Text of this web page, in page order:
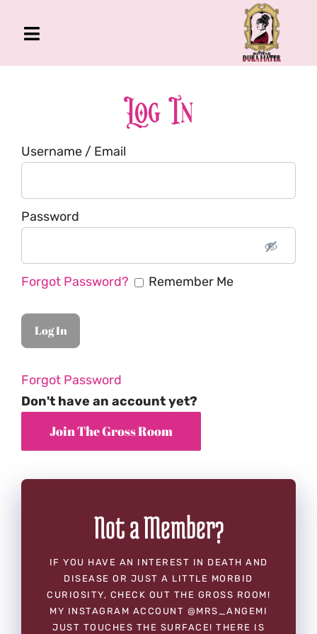
Toggle
Navigation
About Me
Book
Podcast
Log In
Username / Email
Password
Forgot Password? Remember Me
Forgot Password
Don't have an account yet?
Not a Member?
IF YOU HAVE AN INTEREST IN DEATH AND
DISEASE OR JUST A LITTLE MORBID
CURIOSITY, CHECK OUT THE GROSS ROOM!
MY INSTAGRAM ACCOUNT @MRS_ANGEMI
JUST TOUCHES THE SURFACE! THERE IS